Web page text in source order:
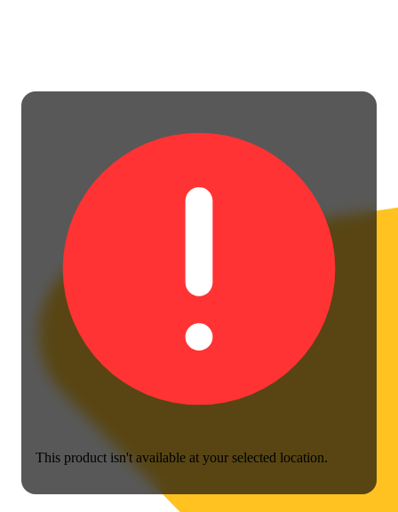
This product isn't available at your selected location.